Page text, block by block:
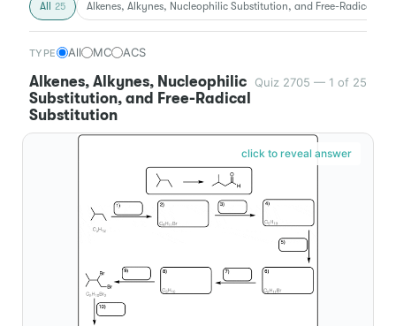
All 25 Alkenes, Alkynes, Nucleophilic Substitution, and Free-Radical
TYPE All MC ACS
Alkenes, Alkynes, Nucleophilic
Substitution, and Free-Radical
Substitution
Quiz 2705 — 1 of 25
click to reveal answer